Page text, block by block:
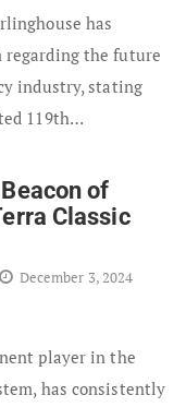
has
regarding the future
industry, stating
119th…
of
Classic
December 3, 2024
player in the
has consistently